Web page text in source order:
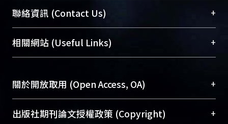
臺大位居世界頂尖大學之列，為永久珍藏及向國際
展現本校豐碩的研究成果及學術能量，圖書館整合
機構典藏（NTUR）與學術庫（AH）不同功能平
台，成為臺大學術典藏NTU scholars。期能整合研
成果。
To permanently archive and promote researcher
profiles and scholarly works, Library integrates the
聯絡資訊 (Contact Us) +
總館學科館員(Main Library)
醫學圖書館學科館員(Medical Library)
Sciences Library)
相關網站 (Useful Links) +
關於開放取用 (Open Access, OA) +
開放取用是從使用者角度提升資訊取用性的社會運
出版社期刊論文授權政策 (Copyright) +